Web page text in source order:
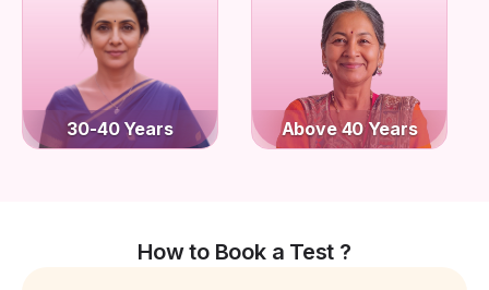
30-40 Years Above 40 Years
How to Book a Test ?